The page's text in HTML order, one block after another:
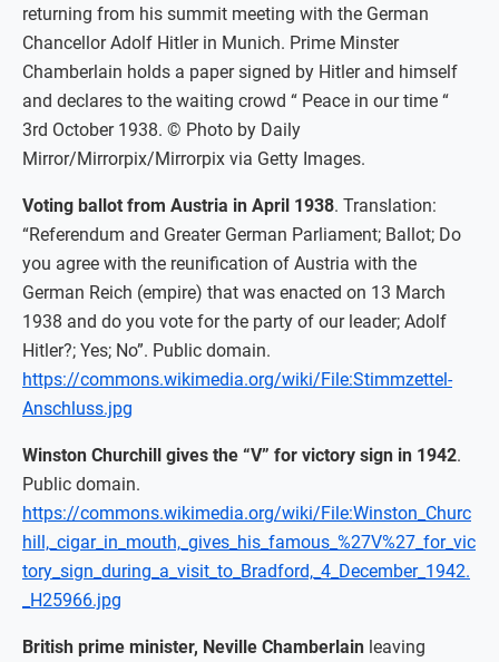
returning from his summit meeting with the German
Chancellor Adolf Hitler in Munich. Prime Minster
Chamberlain holds a paper signed by Hitler and himself
and declares to the waiting crowd “ Peace in our time “
3rd October 1938. © Photo by Daily
Mirror/Mirrorpix/Mirrorpix via Getty Images.
Voting ballot from Austria in April 1938. Translation:
“Referendum and Greater German Parliament; Ballot; Do
you agree with the reunification of Austria with the
German Reich (empire) that was enacted on 13 March
1938 and do you vote for the party of our leader; Adolf
Hitler?; Yes; No”. Public domain.
https://commons.wikimedia.org/wiki/File:Stimmzettel-
Anschluss.jpg
Winston Churchill gives the “V” for victory sign in 1942.
Public domain.
https://commons.wikimedia.org/wiki/File:Winston_Churc
hill,_cigar_in_mouth,_gives_his_famous_%27V%27_for_vic
tory_sign_during_a_visit_to_Bradford,_4_December_1942.
_H25966.jpg
British prime minister, Neville Chamberlain leaving